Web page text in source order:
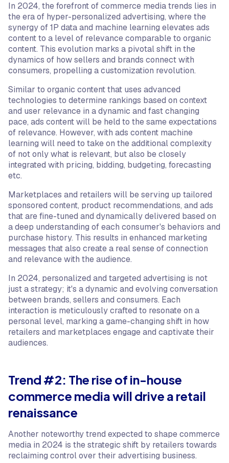
In 2024, the forefront of commerce media trends lies in
the era of hyper-personalized advertising, where the
synergy of 1P data and machine learning elevates ads
content to a level of relevance comparable to organic
content. This evolution marks a pivotal shift in the
dynamics of how sellers and brands connect with
consumers, propelling a customization revolution.
Similar to organic content that uses advanced
technologies to determine rankings based on context
and user relevance in a dynamic and fast changing
pace, ads content will be held to the same expectations
of relevance. However, with ads content machine
learning will need to take on the additional complexity
of not only what is relevant, but also be closely
integrated with pricing, bidding, budgeting, forecasting
etc.
Marketplaces and retailers will be serving up tailored
sponsored content, product recommendations, and ads
that are fine-tuned and dynamically delivered based on
a deep understanding of each consumer's behaviors and
purchase history. This results in enhanced marketing
messages that also create a real sense of connection
and relevance with the audience.
In 2024, personalized and targeted advertising is not
just a strategy; it's a dynamic and evolving conversation
between brands, sellers and consumers. Each
interaction is meticulously crafted to resonate on a
personal level, marking a game-changing shift in how
retailers and marketplaces engage and captivate their
audiences.
Trend #2: The rise of in-house
commerce media will drive a retail
renaissance
Another noteworthy trend expected to shape commerce
media in 2024 is the strategic shift by retailers towards
reclaiming control over their advertising business.